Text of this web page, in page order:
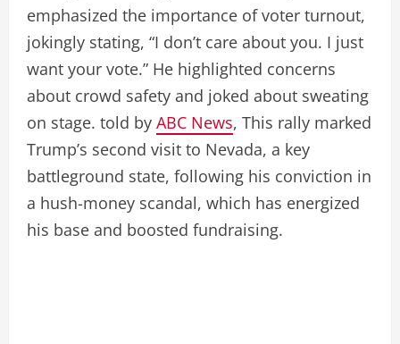
emphasized the importance of voter turnout,
jokingly stating, “I don’t care about you. I just
want your vote.” He highlighted concerns
about crowd safety and joked about sweating
on stage. told by ABC News, This rally marked
Trump’s second visit to Nevada, a key
battleground state, following his conviction in
a hush-money scandal, which has energized
his base and boosted fundraising.